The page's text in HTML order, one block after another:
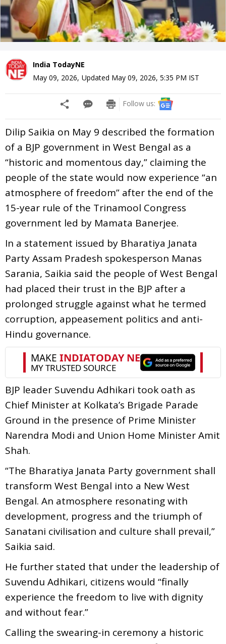
India TodayNE
May 09, 2026, Updated May 09, 2026, 5:35 PM IST
Follow us:
Dilip Saikia on May 9 described the formation
of a BJP government in West Bengal as a
“historic and momentous day,” claiming the
people of the state would now experience “an
atmosphere of freedom” after the end of the
15-year rule of the Trinamool Congress
government led by Mamata Banerjee.
In a statement issued by Bharatiya Janata
Party Assam Pradesh spokesperson Manas
Sarania, Saikia said the people of West Bengal
had placed their trust in the BJP after a
prolonged struggle against what he termed
corruption, appeasement politics and anti-
Hindu governance.
BJP leader Suvendu Adhikari took oath as
Chief Minister at Kolkata’s Brigade Parade
Ground in the presence of Prime Minister
Narendra Modi and Union Home Minister Amit
Shah.
“The Bharatiya Janata Party government shall
transform West Bengal into a New West
Bengal. An atmosphere resonating with
development, progress and the triumph of
Sanatani civilisation and culture shall prevail,”
Saikia said.
He further stated that under the leadership of
Suvendu Adhikari, citizens would “finally
experience the freedom to live with dignity
and without fear.”
Calling the swearing-in ceremony a historic